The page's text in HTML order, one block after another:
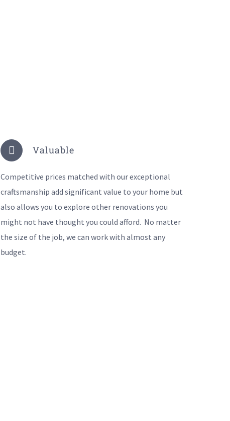
Valuable
Competitive prices matched with our exceptional
craftsmanship add significant value to your home but
also allows you to explore other renovations you
might not have thought you could afford. No matter
the size of the job, we can work with almost any
budget.